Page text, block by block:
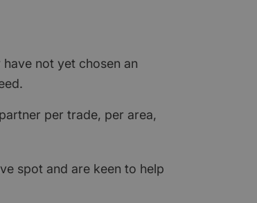
not yet chosen an
per trade, per area,
spot and are keen to help